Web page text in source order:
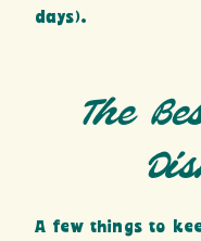
days).
The
A few things to